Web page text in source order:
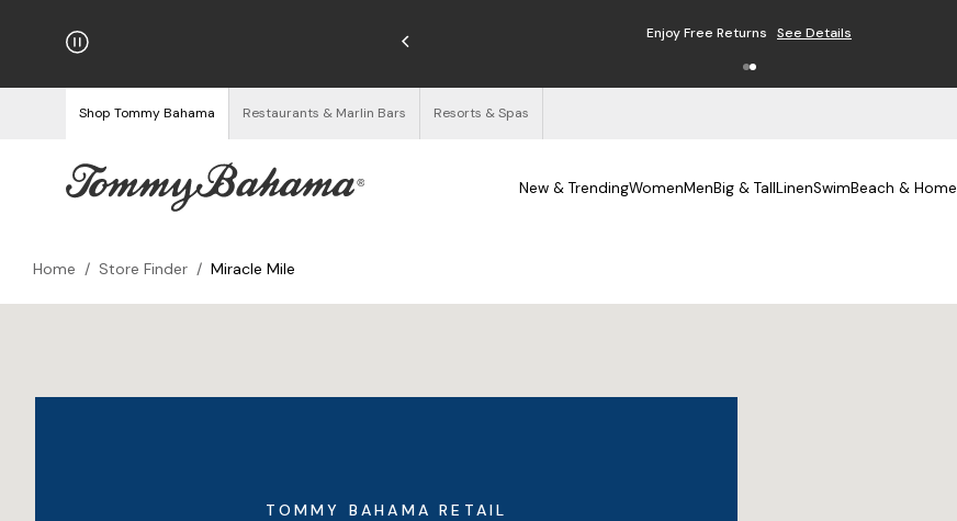
on Orders $125+ Enjoy Free Returns See Details
Shop Tommy Bahama Restaurants & Marlin Bars Resorts & Spas
New & TrendingWomenMenBig & TallLinenSwimBeach & Home
Home / Store Finder / Miracle Mile
TOMMY BAHAMA RETAIL